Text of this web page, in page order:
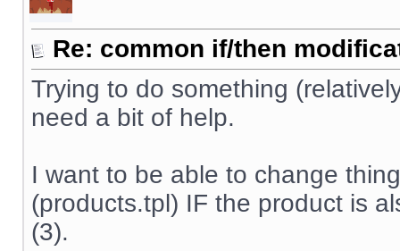
Re: common if/then
Trying to do something
need a bit of help.
I want to be able to change
(products.tpl) IF the product is
(3).